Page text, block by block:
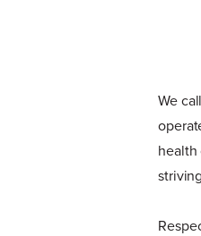
We
health